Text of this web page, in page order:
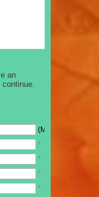
an
(Mr/Mrs/Miss)
*
*
*
*